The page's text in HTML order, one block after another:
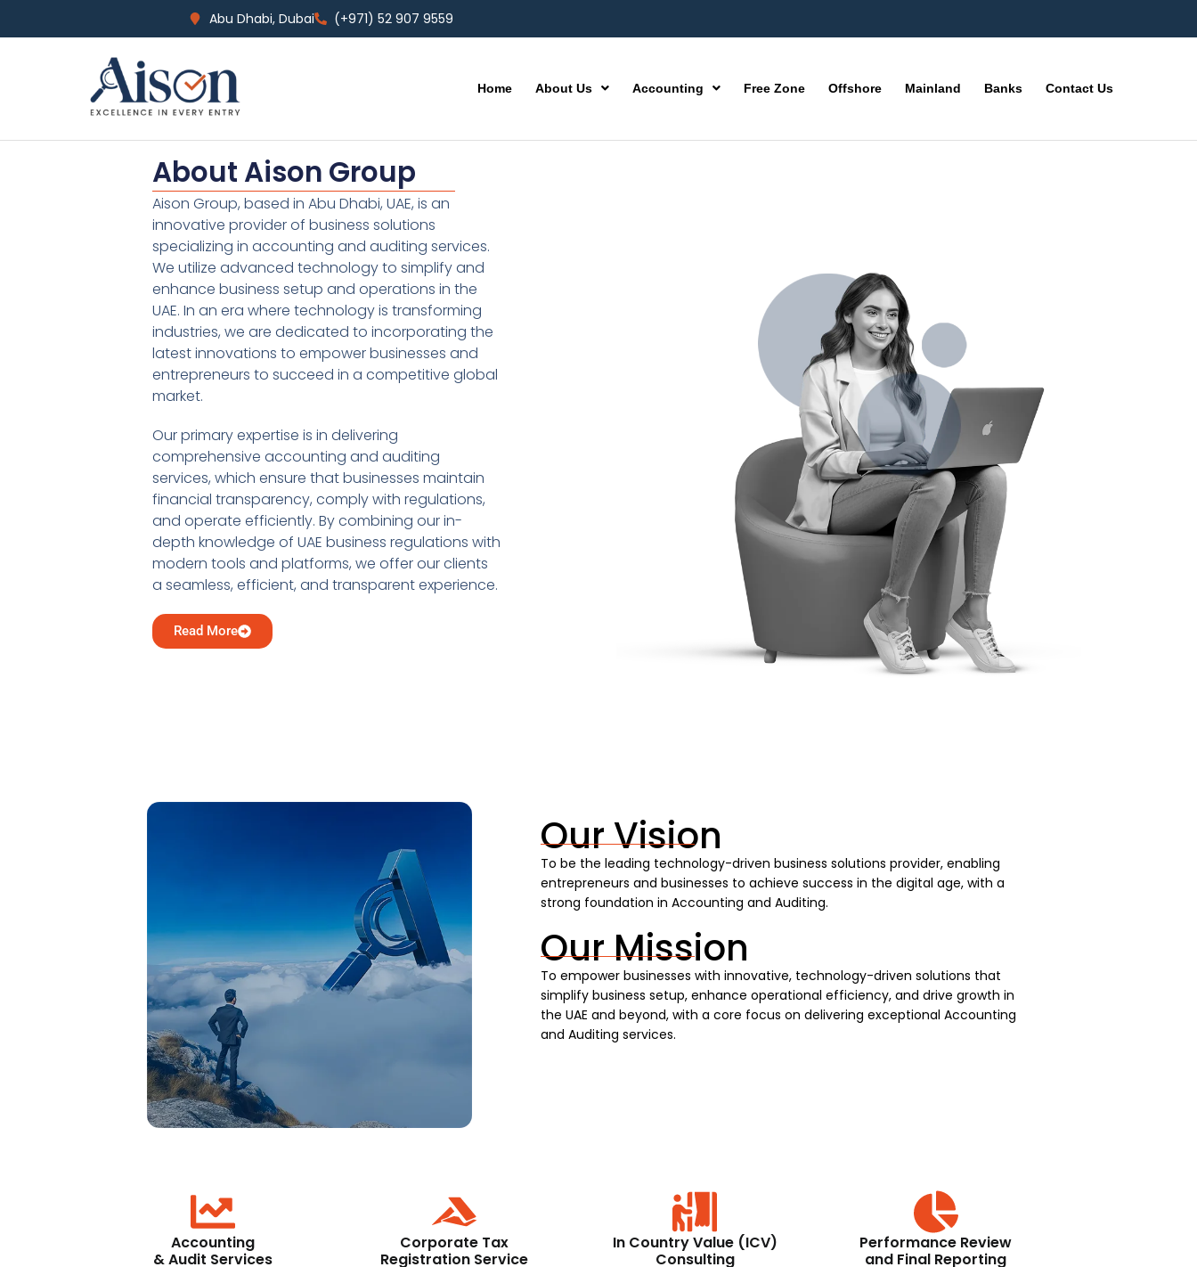
Abu Dhabi, Dubai (+971) 52 907 9559
Home About Us Accounting Free Zone Offshore Mainland Banks Contact Us
About Aison Group
Aison Group, based in Abu Dhabi, UAE, is an
innovative provider of business solutions
specializing in accounting and auditing services.
We utilize advanced technology to simplify and
enhance business setup and operations in the
UAE. In an era where technology is transforming
industries, we are dedicated to incorporating the
latest innovations to empower businesses and
entrepreneurs to succeed in a competitive global
market.
Our primary expertise is in delivering
comprehensive accounting and auditing
services, which ensure that businesses maintain
financial transparency, comply with regulations,
and operate efficiently. By combining our in-
depth knowledge of UAE business regulations with
modern tools and platforms, we offer our clients
a seamless, efficient, and transparent experience.
Read More
Our Vision
To be the leading technology-driven business solutions provider, enabling
entrepreneurs and businesses to achieve success in the digital age, with a
strong foundation in Accounting and Auditing.
Our Mission
To empower businesses with innovative, technology-driven solutions that
simplify business setup, enhance operational efficiency, and drive growth in
the UAE and beyond, with a core focus on delivering exceptional Accounting
and Auditing services.
Accounting
& Audit Services
Corporate Tax
Registration Service
In Country Value (ICV)
Consulting
Performance Review
and Final Reporting